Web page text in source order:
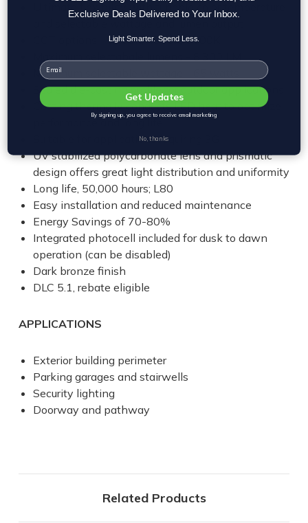
Ultimate flexibility with tunable color temperature
CCT options - 3000K, 4000K, 5000K
Maximum selectable wattage - 65 watts
Sealed die-casting profile for outdoor applications.
Casting thermally conducts LED heat to optimize
performance and long life.
Suitable for applications requiring 3G
UV stabilized polycarbonate lens and prismatic
design offers great light distribution and uniformity
Long life, 50,000 hours; L80
Easy installation and reduced maintenance
Energy Savings of 70-80%
Integrated photocell included for dusk to dawn
operation (can be disabled)
Dark bronze finish
DLC 5.1, rebate eligible
APPLICATIONS
Exterior building perimeter
Parking garages and stairwells
Security lighting
Doorway and pathway
Related Products
Exclusive Deals Delivered to Your Inbox.
Light Smarter. Spend Less.
Email
Get Updates
By signing up, you agree to receive email marketing
No, thanks